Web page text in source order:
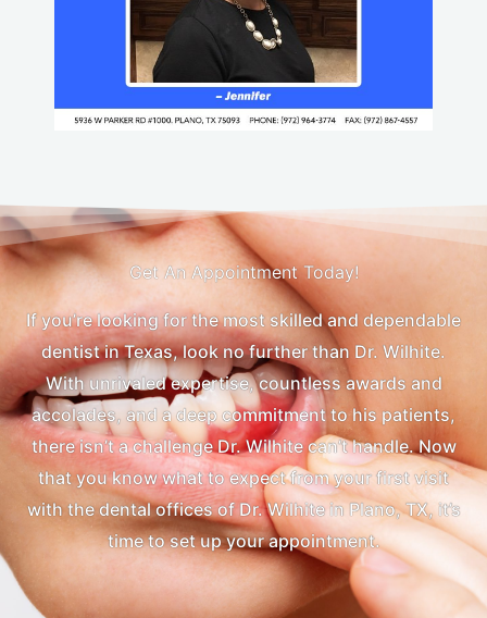
Get An Appointment Today!
If you’re looking for the most skilled and dependable
dentist in Texas, look no further than Dr. Wilhite.
With unrivaled expertise, countless awards and
accolades, and a deep commitment to his patients,
there isn’t a challenge Dr. Wilhite can’t handle. Now
that you know what to expect from your first visit
with the dental offices of Dr. Wilhite in Plano, TX, it’s
time to set up your appointment.